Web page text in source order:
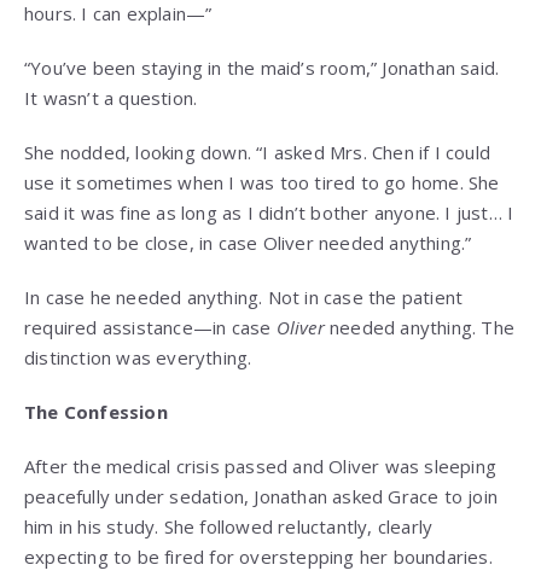
hours. I can explain—”
“You’ve been staying in the maid’s room,” Jonathan said.
It wasn’t a question.
She nodded, looking down. “I asked Mrs. Chen if I could
use it sometimes when I was too tired to go home. She
said it was fine as long as I didn’t bother anyone. I just… I
wanted to be close, in case Oliver needed anything.”
In case he needed anything. Not in case the patient
required assistance—in case Oliverneeded anything. The
distinction was everything.
The Confession
After the medical crisis passed and Oliver was sleeping
peacefully under sedation, Jonathan asked Grace to join
him in his study. She followed reluctantly, clearly
expecting to be fired for overstepping her boundaries.